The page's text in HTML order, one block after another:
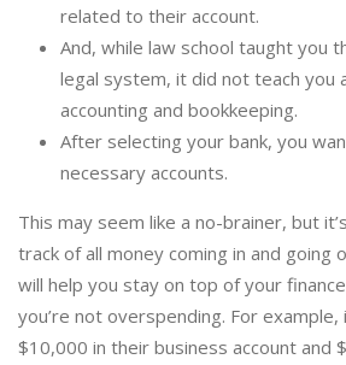
related to their account.
And, while law school taught you
legal system, it did not teach you
accounting and bookkeeping.
After selecting your bank, you
necessary accounts.
This may seem like a no-brainer, but
track of all money coming in and going
will help you stay on top of your
you’re not overspending. For example,
$10,000 in their business account and